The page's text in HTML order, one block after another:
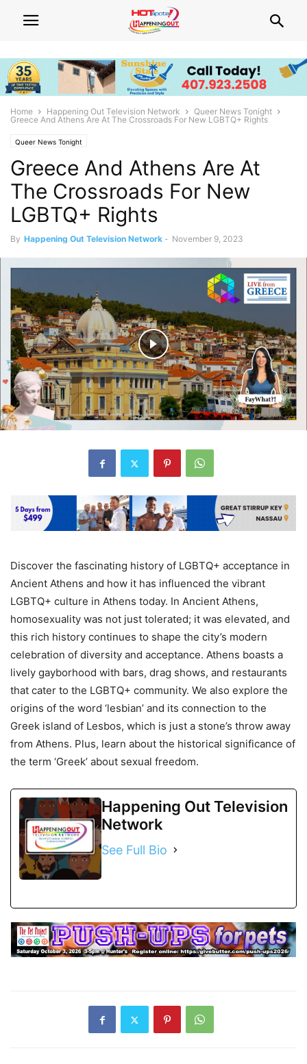
Home Happening Out Television Network
Queer News Tonight
Greece And Athens Are At The Crossroads For New LGBTQ+ Rights
Queer News Tonight
Greece And Athens Are At
The Crossroads For New
LGBTQ+ Rights
By Happening Out Television Network - November 9, 2023
Discover the fascinating history of LGBTQ+ acceptance in
Ancient Athens and how it has influenced the vibrant
LGBTQ+ culture in Athens today. In Ancient Athens,
homosexuality was not just tolerated; it was elevated, and
this rich history continues to shape the city’s modern
celebration of diversity and acceptance. Athens boasts a
lively gayborhood with bars, drag shows, and restaurants
that cater to the LGBTQ+ community. We also explore the
origins of the word ‘lesbian’ and its connection to the
Greek island of Lesbos, which is just a stone’s throw away
from Athens. Plus, learn about the historical significance of
the term ‘Greek’ about sexual freedom.
Happening Out Television
Network
See Full Bio